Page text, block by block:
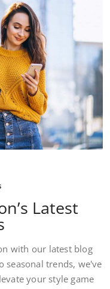
Latest
with our latest blog
seasonal trends, we've
your style game